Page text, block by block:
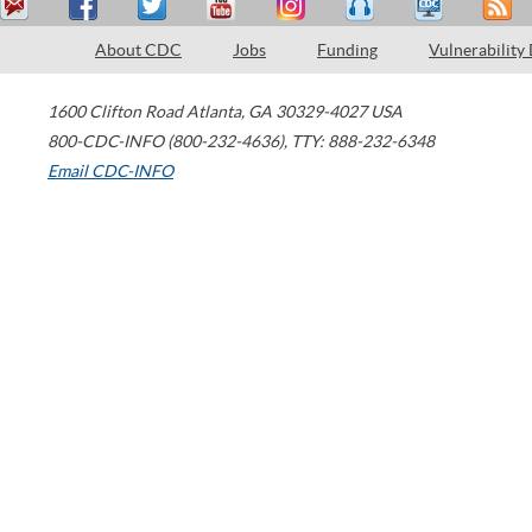
About CDC Jobs Funding Vulnerability
1600 Clifton Road Atlanta, GA 30329-4027 USA
800-CDC-INFO (800-232-4636), TTY: 888-232-6348
Email CDC-INFO